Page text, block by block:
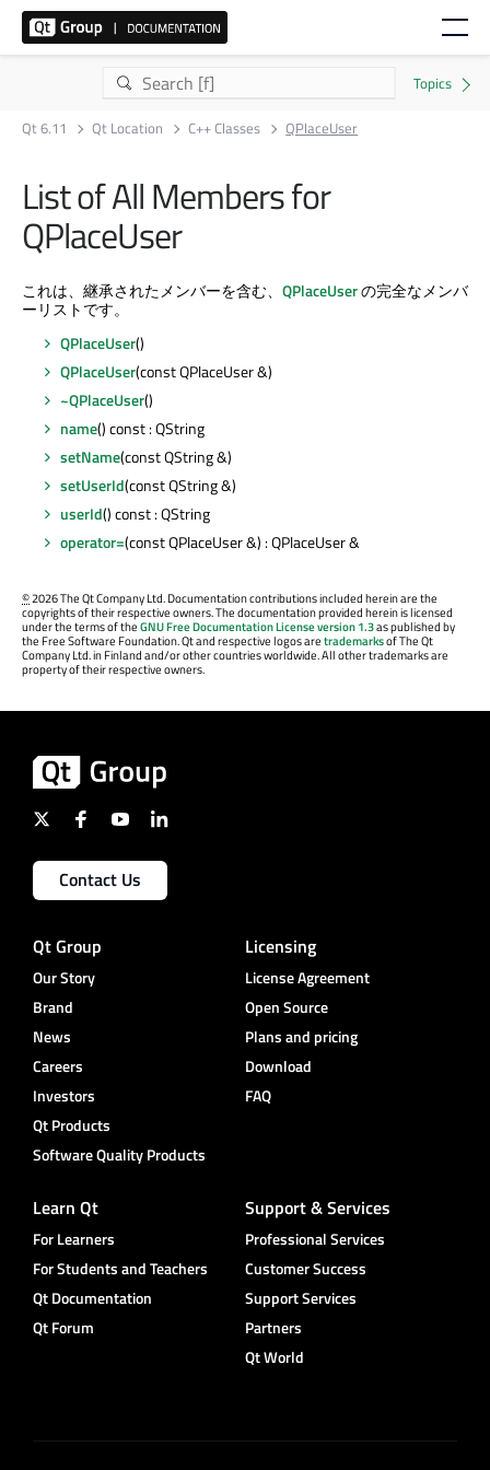
Qt 6.11 Qt Location C++ Classes QPlaceUser
List of All Members for
QPlaceUser
これは、継承されたメンバーを含む、 QPlaceUserの完全なメンバ
ーリストです。
QPlaceUser()
QPlaceUser(const QPlaceUser &)
~QPlaceUser()
name() const : QString
setName(const QString &)
setUserId(const QString &)
userId() const : QString
operator=(const QPlaceUser &) : QPlaceUser &
©2026 The Qt Company Ltd. Documentation contributions included herein are the
copyrights of their respective owners. The documentation provided herein is licensed
under the terms of theGNU Free Documentation License version 1.3as published by
the Free Software Foundation. Qt and respective logos aretrademarksof The Qt
Company Ltd. in Finland and/or other countries worldwide. All other trademarks are
property of their respective owners.
Contact Us
Qt Group
Our Story
Brand
News
Careers
Investors
Qt Products
Software Quality Products
Licensing
License Agreement
Open Source
Plans and pricing
Download
FAQ
Learn Qt
For Learners
For Students and Teachers
Qt Documentation
Qt Forum
Support & Services
Professional Services
Customer Success
Support Services
Partners
Qt World